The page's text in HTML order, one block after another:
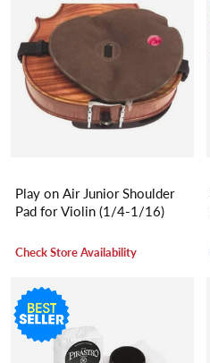
Play on Air Junior Shoulder
Pad for Violin (1/4-1/16)
Check Store Availability